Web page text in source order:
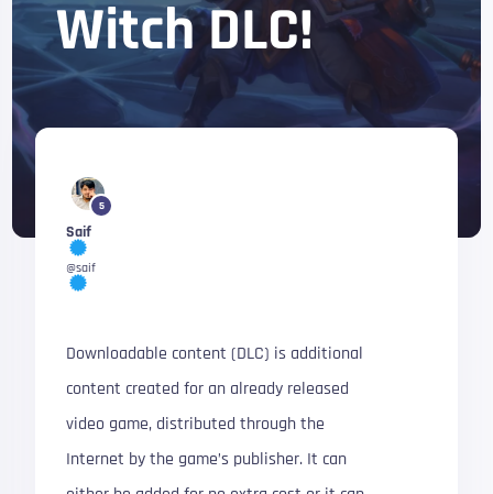
Witch DLC!
5
Saif
@saif
Downloadable content (DLC) is additional
content created for an already released
video game, distributed through the
Internet by the game’s publisher. It can